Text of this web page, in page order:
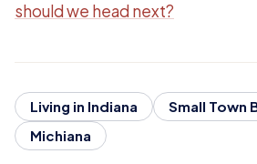
should we head next?
Living in Indiana
Small Town
Michiana